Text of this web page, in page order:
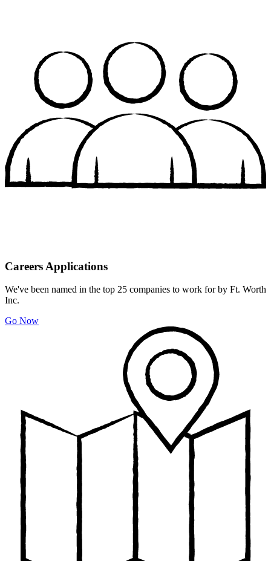
Careers Applications
We've been named in the top 25 companies to work for by Ft. Worth
Inc.
Go Now